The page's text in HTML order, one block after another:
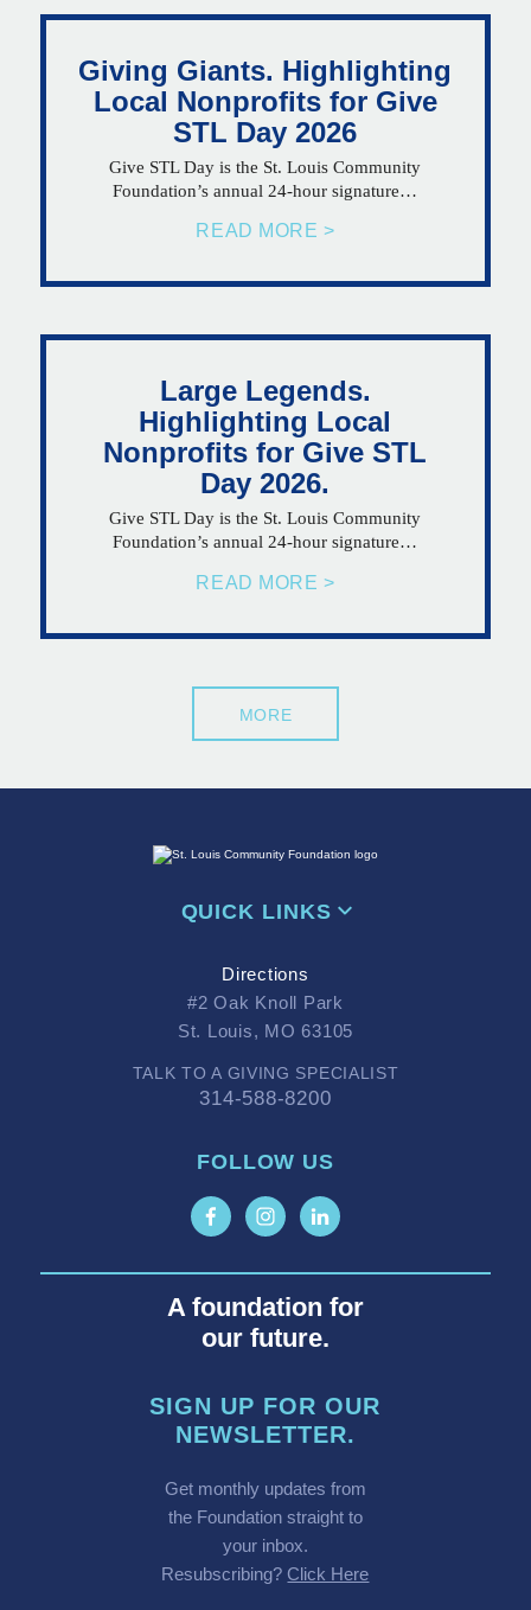
Giving Giants. Highlighting
Local Nonprofits for Give
STL Day 2026
Give STL Day is the St. Louis Community
Foundation’s annual 24-hour signature…
READ MORE >
Large Legends.
Highlighting Local
Nonprofits for Give STL
Day 2026.
Give STL Day is the St. Louis Community
Foundation’s annual 24-hour signature…
READ MORE >
MORE
QUICK LINKS
Directions
#2 Oak Knoll Park
St. Louis, MO 63105
TALK TO A GIVING SPECIALIST
314-588-8200
FOLLOW US
A foundation for
our future.
SIGN UP FOR OUR
NEWSLETTER.
Get monthly updates from
the Foundation straight to
your inbox.
Resubscribing?Click Here